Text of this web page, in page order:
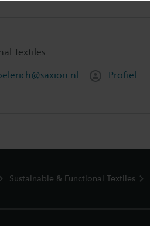
Textiles
Profiel
Sustainable & Functional Textiles